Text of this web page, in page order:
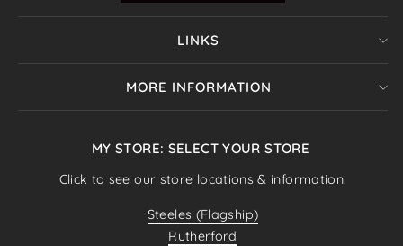
LINKS
MORE INFORMATION
MY STORE: SELECT YOUR STORE
Click to see our store locations & information:
Steeles (Flagship)
Rutherford